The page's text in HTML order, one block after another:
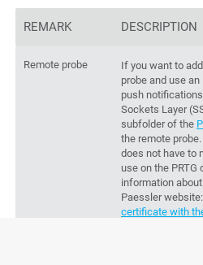
REMARK DESCRIPTION
Remote probe
If you want to
probe and use
push
Sockets Layer
subfolder of the
the remote
does not have to
use on the PRTG
information
Paessler
certificate with